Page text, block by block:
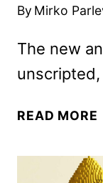
By Mirko
The new
READ MORE